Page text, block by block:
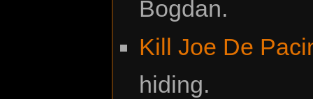
Bogdan.
Kill Joe De
hiding.